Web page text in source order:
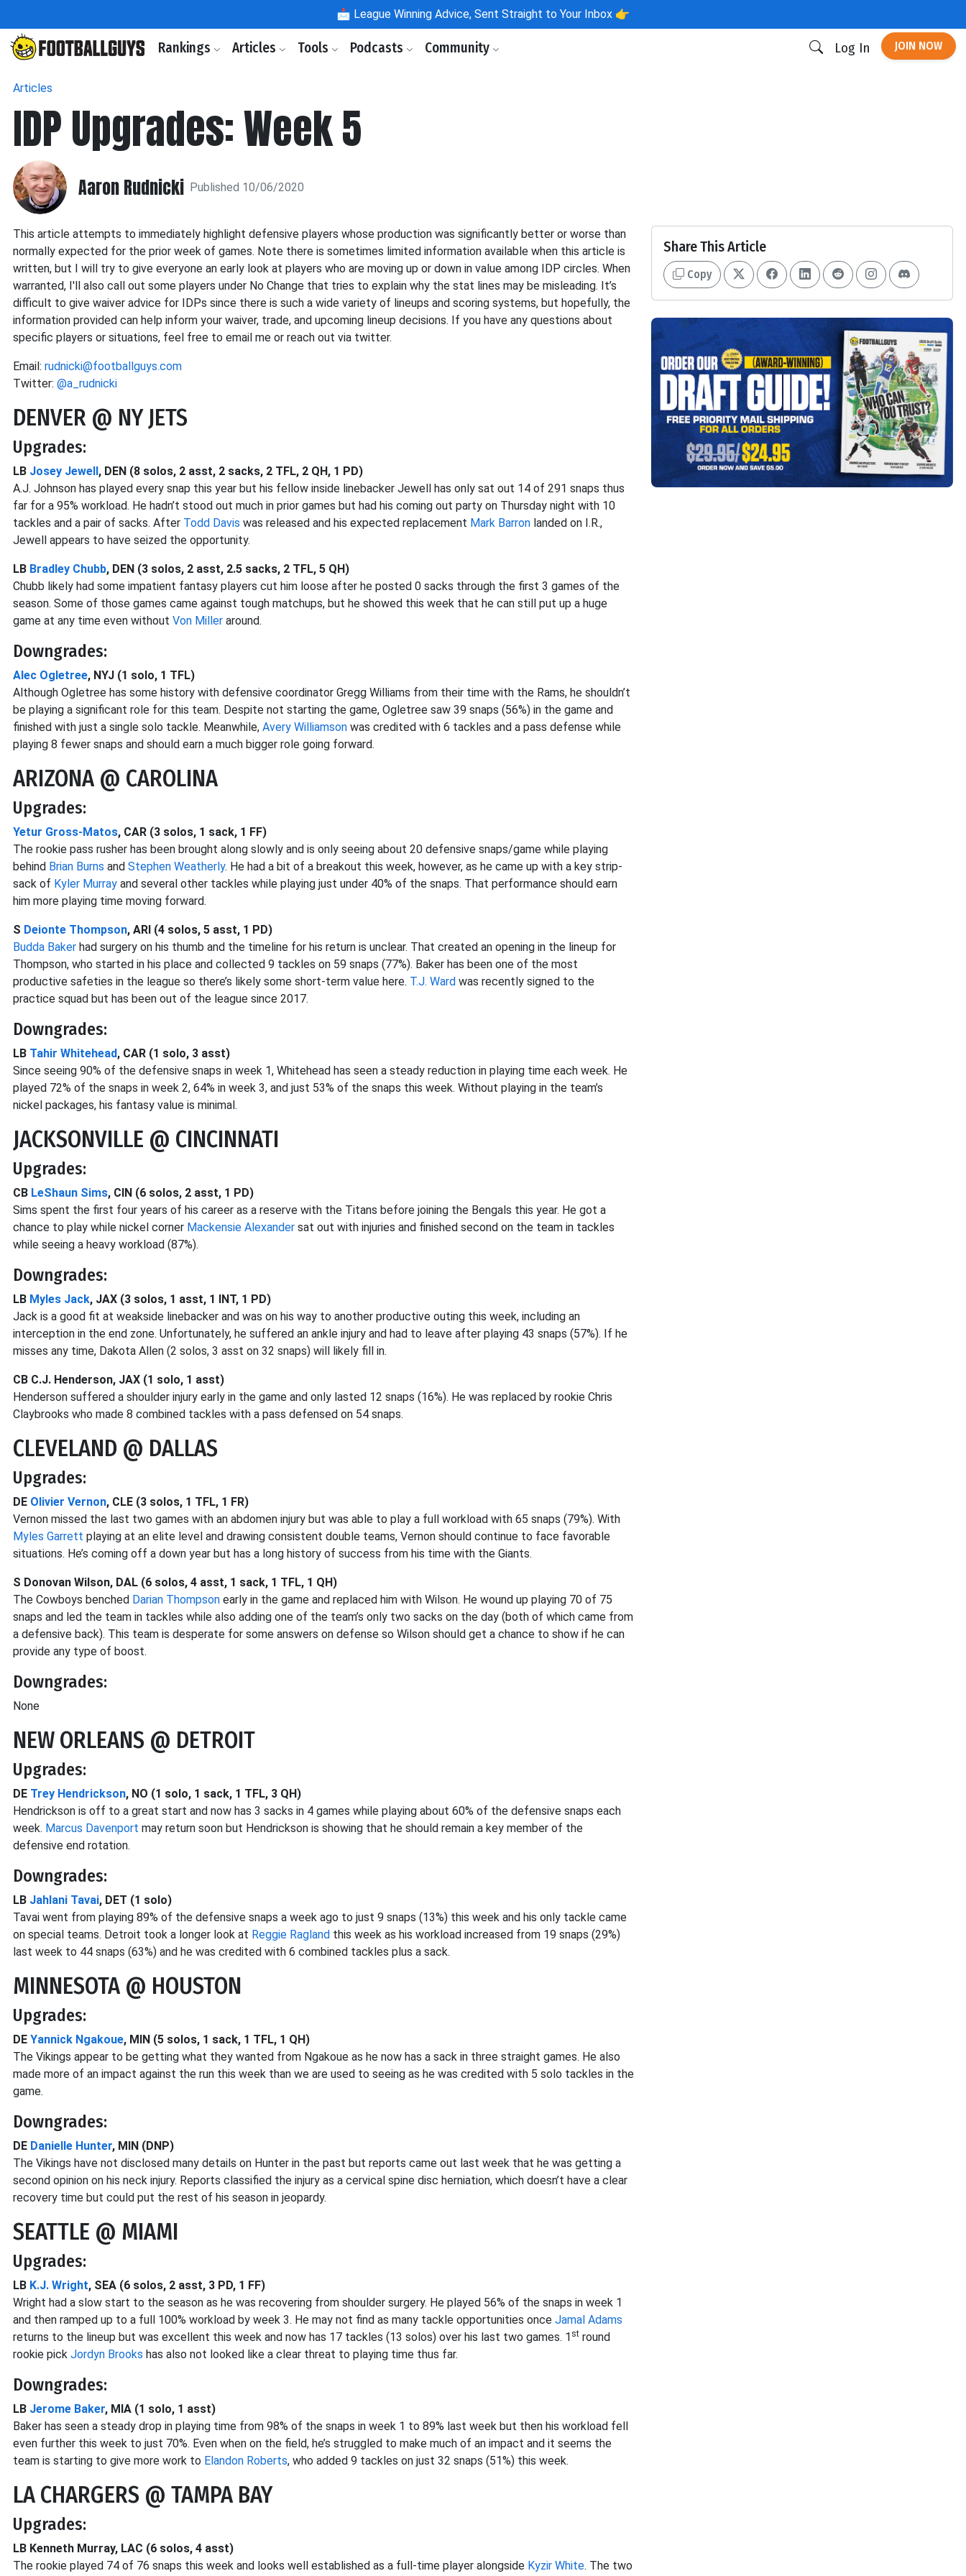
📩 League Winning Advice, Sent Straight to Your Inbox 👉
Rankings Articles Tools Podcasts Community Log In JOIN NOW
Articles
IDP Upgrades: Week 5
Aaron Rudnicki Published 10/06/2020
This article attempts to immediately highlight defensive players whose production was significantly better or worse than
normally expected for the prior week of games. Note there is sometimes limited information available when this article is
written, but I will try to give everyone an early look at players who are moving up or down in value among IDP circles. When
warranted, I'll also call out some players under No Change that tries to explain why the stat lines may be misleading. It’s
difficult to give waiver advice for IDPs since there is such a wide variety of lineups and scoring systems, but hopefully, the
information provided can help inform your waiver, trade, and upcoming lineup decisions. If you have any questions about
specific players or situations, feel free to email me or reach out via twitter.
Email: rudnicki@footballguys.com
Twitter: @a_rudnicki
DENVER @ NY JETS
Upgrades:
LB Josey Jewell, DEN (8 solos, 2 asst, 2 sacks, 2 TFL, 2 QH, 1 PD)
A.J. Johnson has played every snap this year but his fellow inside linebacker Jewell has only sat out 14 of 291 snaps thus
far for a 95% workload. He hadn’t stood out much in prior games but had his coming out party on Thursday night with 10
tackles and a pair of sacks. After Todd Davis was released and his expected replacement Mark Barron landed on I.R.,
Jewell appears to have seized the opportunity.
LB Bradley Chubb, DEN (3 solos, 2 asst, 2.5 sacks, 2 TFL, 5 QH)
Chubb likely had some impatient fantasy players cut him loose after he posted 0 sacks through the first 3 games of the
season. Some of those games came against tough matchups, but he showed this week that he can still put up a huge
game at any time even without Von Miller around.
Downgrades:
Alec Ogletree, NYJ (1 solo, 1 TFL)
Although Ogletree has some history with defensive coordinator Gregg Williams from their time with the Rams, he shouldn’t
be playing a significant role for this team. Despite not starting the game, Ogletree saw 39 snaps (56%) in the game and
finished with just a single solo tackle. Meanwhile, Avery Williamson was credited with 6 tackles and a pass defense while
playing 8 fewer snaps and should earn a much bigger role going forward.
ARIZONA @ CAROLINA
Upgrades:
Yetur Gross-Matos, CAR (3 solos, 1 sack, 1 FF)
The rookie pass rusher has been brought along slowly and is only seeing about 20 defensive snaps/game while playing
behind Brian Burns and Stephen Weatherly. He had a bit of a breakout this week, however, as he came up with a key strip-
sack of Kyler Murray and several other tackles while playing just under 40% of the snaps. That performance should earn
him more playing time moving forward.
S Deionte Thompson, ARI (4 solos, 5 asst, 1 PD)
Budda Baker had surgery on his thumb and the timeline for his return is unclear. That created an opening in the lineup for
Thompson, who started in his place and collected 9 tackles on 59 snaps (77%). Baker has been one of the most
productive safeties in the league so there’s likely some short-term value here. T.J. Ward was recently signed to the
practice squad but has been out of the league since 2017.
Downgrades:
LB Tahir Whitehead, CAR (1 solo, 3 asst)
Since seeing 90% of the defensive snaps in week 1, Whitehead has seen a steady reduction in playing time each week. He
played 72% of the snaps in week 2, 64% in week 3, and just 53% of the snaps this week. Without playing in the team’s
nickel packages, his fantasy value is minimal.
JACKSONVILLE @ CINCINNATI
Upgrades:
CB LeShaun Sims, CIN (6 solos, 2 asst, 1 PD)
Sims spent the first four years of his career as a reserve with the Titans before joining the Bengals this year. He got a
chance to play while nickel corner Mackensie Alexander sat out with injuries and finished second on the team in tackles
while seeing a heavy workload (87%).
Downgrades:
LB Myles Jack, JAX (3 solos, 1 asst, 1 INT, 1 PD)
Jack is a good fit at weakside linebacker and was on his way to another productive outing this week, including an
interception in the end zone. Unfortunately, he suffered an ankle injury and had to leave after playing 43 snaps (57%). If he
misses any time, Dakota Allen (2 solos, 3 asst on 32 snaps) will likely fill in.
CB C.J. Henderson, JAX (1 solo, 1 asst)
Henderson suffered a shoulder injury early in the game and only lasted 12 snaps (16%). He was replaced by rookie Chris
Claybrooks who made 8 combined tackles with a pass defensed on 54 snaps.
CLEVELAND @ DALLAS
Upgrades:
DE Olivier Vernon, CLE (3 solos, 1 TFL, 1 FR)
Vernon missed the last two games with an abdomen injury but was able to play a full workload with 65 snaps (79%). With
Myles Garrett playing at an elite level and drawing consistent double teams, Vernon should continue to face favorable
situations. He’s coming off a down year but has a long history of success from his time with the Giants.
S Donovan Wilson, DAL (6 solos, 4 asst, 1 sack, 1 TFL, 1 QH)
The Cowboys benched Darian Thompson early in the game and replaced him with Wilson. He wound up playing 70 of 75
snaps and led the team in tackles while also adding one of the team’s only two sacks on the day (both of which came from
a defensive back). This team is desperate for some answers on defense so Wilson should get a chance to show if he can
provide any type of boost.
Downgrades:
None
NEW ORLEANS @ DETROIT
Upgrades:
DE Trey Hendrickson, NO (1 solo, 1 sack, 1 TFL, 3 QH)
Hendrickson is off to a great start and now has 3 sacks in 4 games while playing about 60% of the defensive snaps each
week. Marcus Davenport may return soon but Hendrickson is showing that he should remain a key member of the
defensive end rotation.
Downgrades:
LB Jahlani Tavai, DET (1 solo)
Tavai went from playing 89% of the defensive snaps a week ago to just 9 snaps (13%) this week and his only tackle came
on special teams. Detroit took a longer look at Reggie Ragland this week as his workload increased from 19 snaps (29%)
last week to 44 snaps (63%) and he was credited with 6 combined tackles plus a sack.
MINNESOTA @ HOUSTON
Upgrades:
DE Yannick Ngakoue, MIN (5 solos, 1 sack, 1 TFL, 1 QH)
The Vikings appear to be getting what they wanted from Ngakoue as he now has a sack in three straight games. He also
made more of an impact against the run this week than we are used to seeing as he was credited with 5 solo tackles in the
game.
Downgrades:
DE Danielle Hunter, MIN (DNP)
The Vikings have not disclosed many details on Hunter in the past but reports came out last week that he was getting a
second opinion on his neck injury. Reports classified the injury as a cervical spine disc herniation, which doesn’t have a clear
recovery time but could put the rest of his season in jeopardy.
SEATTLE @ MIAMI
Upgrades:
LB K.J. Wright, SEA (6 solos, 2 asst, 3 PD, 1 FF)
Wright had a slow start to the season as he was recovering from shoulder surgery. He played 56% of the snaps in week 1
and then ramped up to a full 100% workload by week 3. He may not find as many tackle opportunities once Jamal Adams
returns to the lineup but was excellent this week and now has 17 tackles (13 solos) over his last two games. 1 st round
rookie pick Jordyn Brooks has also not looked like a clear threat to playing time thus far.
Downgrades:
LB Jerome Baker, MIA (1 solo, 1 asst)
Baker has seen a steady drop in playing time from 98% of the snaps in week 1 to 89% last week but then his workload fell
even further this week to just 70%. Even when on the field, he’s struggled to make much of an impact and it seems the
team is starting to give more work to Elandon Roberts, who added 9 tackles on just 32 snaps (51%) this week.
LA CHARGERS @ TAMPA BAY
Upgrades:
LB Kenneth Murray, LAC (6 solos, 4 asst)
The rookie played 74 of 76 snaps this week and looks well established as a full-time player alongside Kyzir White. The two
Share This Article
Copy